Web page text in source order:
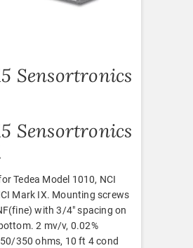
Sensortronics
Sensortronics
Tedea Model 1010, NCI
Mark IX. Mounting screws
with 3/4″ spacing on
2 mv/v, 0.02%
350 ohms, 10 ft 4 cond